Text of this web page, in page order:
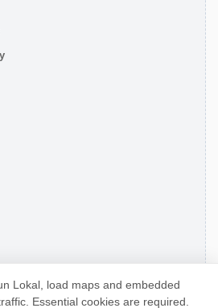
Lokal, load maps and embedded
Essential cookies are required.